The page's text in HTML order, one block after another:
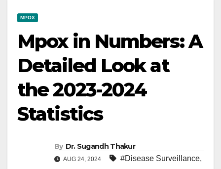
MPOX
Mpox in Numbers: A
Detailed Look at
the 2023-2024
Statistics
By Dr. Sugandh Thakur
AUG 24, 2024 #Disease Surveillance,